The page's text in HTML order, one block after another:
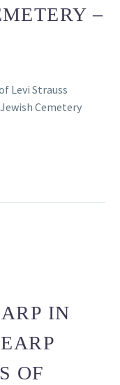
–
Levi Strauss
Cemetery
IN
OF